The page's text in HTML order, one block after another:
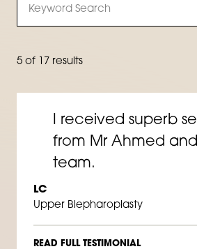
5 of 17 results
I received superb
from Mr Ahmed
team.
LC
Upper Blepharoplasty
READ FULL TESTIMONIAL